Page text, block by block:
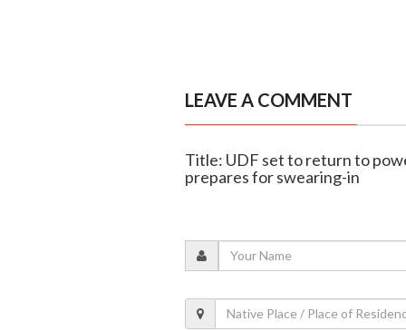
LEAVE A COMMENT
Title: UDF set to return to
prepares for swearing-in